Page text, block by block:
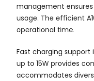
management
usage. The efficient
operational time.
Fast charging support
up to 15W provides
accommodates